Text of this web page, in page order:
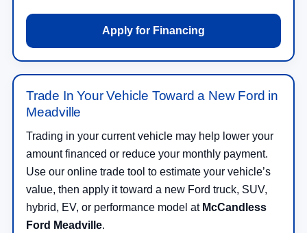
Apply for Financing
Trade In Your Vehicle Toward a New Ford in
Meadville
Trading in your current vehicle may help lower your
amount financed or reduce your monthly payment.
Use our online trade tool to estimate your vehicle’s
value, then apply it toward a new Ford truck, SUV,
hybrid, EV, or performance model at McCandless
Ford Meadville.